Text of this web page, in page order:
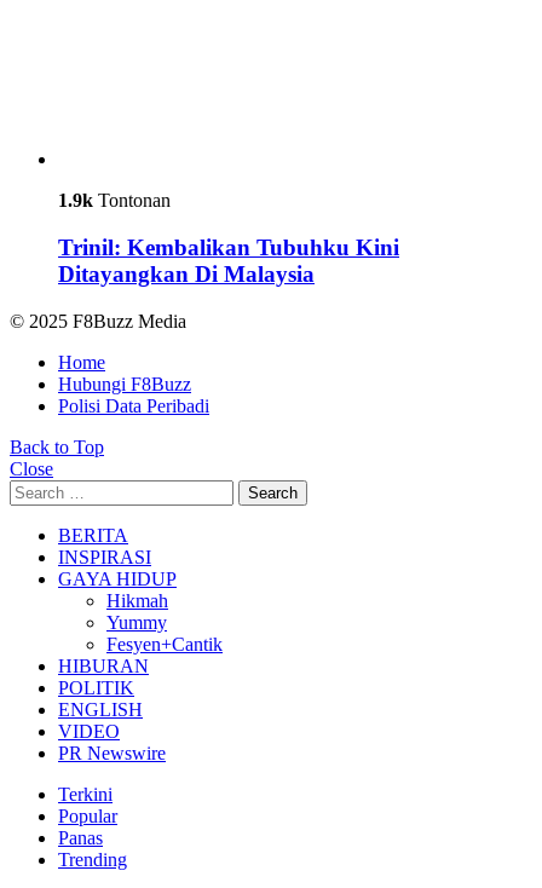
1.9k Tontonan
Trinil: Kembalikan Tubuhku Kini
Ditayangkan Di Malaysia
© 2025 F8Buzz Media
Home
Hubungi F8Buzz
Polisi Data Peribadi
Back to Top
Close
Search
for:
Search
BERITA
INSPIRASI
GAYA HIDUP
Hikmah
Yummy
Fesyen+Cantik
HIBURAN
POLITIK
ENGLISH
VIDEO
PR Newswire
Terkini
Popular
Panas
Trending